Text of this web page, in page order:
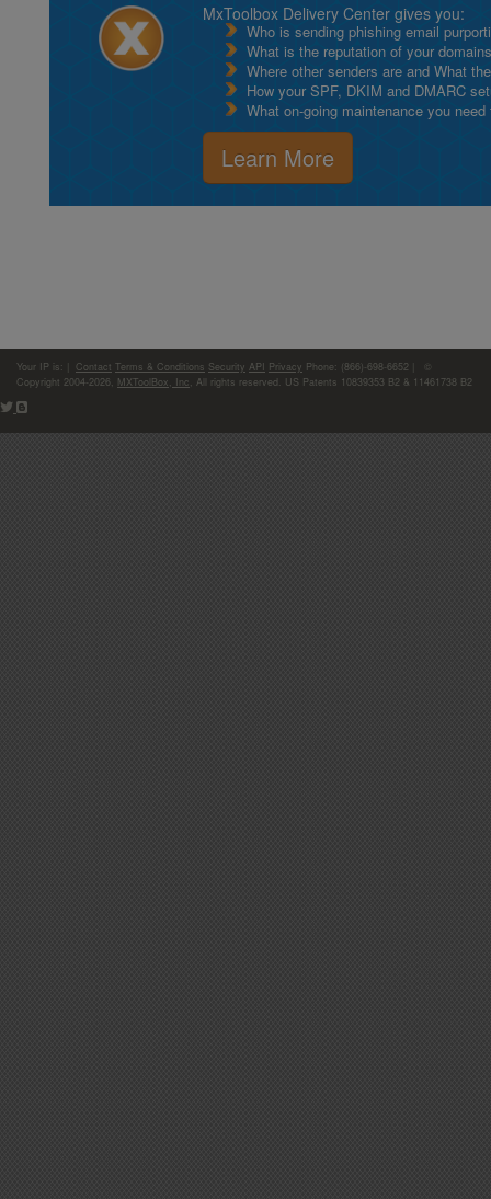
MxToolbox Delivery Center gives you:
Who is sending phishing email
What is the reputation of your
Where other senders are and What
How your SPF, DKIM and DMARC
What on-going maintenance you
Learn More
Your IP is: Contact Terms & Conditions Security API Privacy Phone: (866)-698-6652 | ©
Copyright 2004-2026, MXToolBox, Inc , All rights reserved. US Patents 10839353 B2 & 11461738 B2